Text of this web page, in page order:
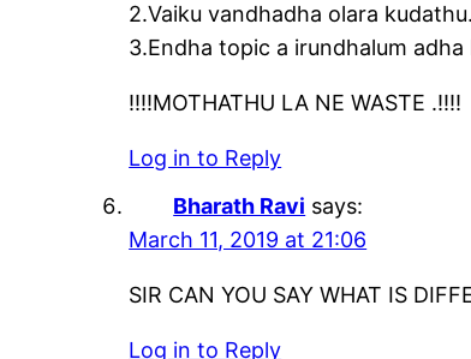
2.Vaiku vandhadha olara
3.Endha topic a irundhalum adha
!!!!MOTHATHU LA NE WASTE .!!!!
Log in to Reply
Bharath Ravi says:
March 11, 2019 at 21:06
SIR CAN YOU SAY WHAT IS
Log in to Reply